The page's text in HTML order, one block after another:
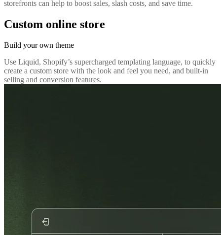
storefronts can help to boost sales, slash costs, and save time.
Custom online store
Build your own theme
Use Liquid, Shopify’s supercharged templating language, to quickly
create a custom store with the look and feel you need, and built-in
selling and conversion features.